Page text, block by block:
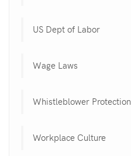
US Dept of Labor
Wage Laws
Whistleblower Protection
Workplace Culture